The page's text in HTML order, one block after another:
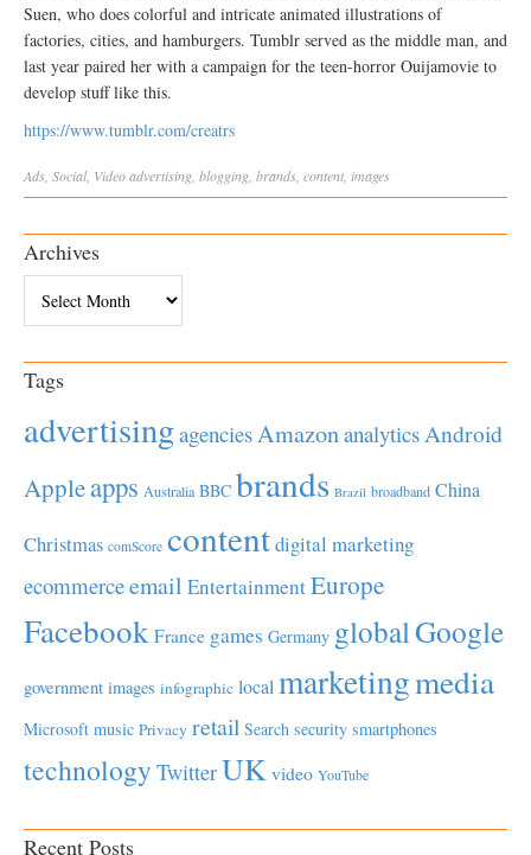
Suen, who does colorful and intricate animated illustrations of
factories, cities, and hamburgers. Tumblr served as the middle man, and
last year paired her with a campaign for the teen-horror Ouijamovie to
develop stuff like this.
https://www.tumblr.com/creatrs
Ads Social, Videoadvertising blogging brands content images
Archives
Tags
advertisingagenciesAmazonanalyticsAndroid
Appleapps Australia BBC brands Brazil broadband China
Christmas comScore contentdigital marketing
ecommerceemail EntertainmentEurope
Facebook France games Germany globalGoogle
government images infographic local marketingmedia
Microsoft music Privacy retail Search security smartphones
technology TwitterUK video YouTube
Recent Posts